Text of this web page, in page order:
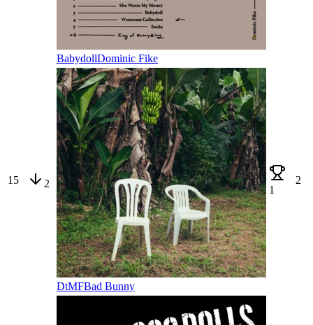
BabydollDominic Fike
15 2
DtMFBad Bunny
1
2